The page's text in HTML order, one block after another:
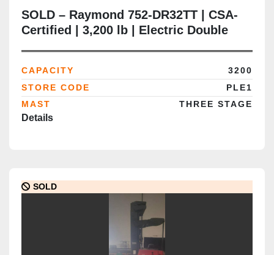
SOLD – Raymond 752-DR32TT | CSA-
Certified | 3,200 lb | Electric Double
CAPACITY
3200
STORE CODE
PLE1
MAST
THREE STAGE
Details
SOLD